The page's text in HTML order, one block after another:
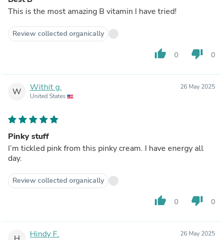
This is the most amazing B vitamin I have tried!
Review collected organically
thumb_up 0 thumb_down 0
W Withit g.
United States
26 May 2025
Pinky stuff
I’m tickled pink from this pinky cream. I have energy all
day.
Review collected organically
thumb_up 0 thumb_down 0
Hindy F. 26 May 2025